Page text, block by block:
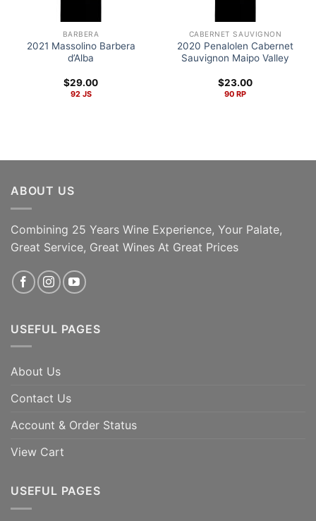
BARBERA
2021 Massolino Barbera
d’Alba
$29.00
92 JS
ADD TO CART
CABERNET SAUVIGNON
2020 Penalolen Cabernet
Sauvignon Maipo Valley
$23.00
90 RP
ADD TO CART
ABOUT US
Combining 25 Years Wine Experience, Your Palate,
Great Service, Great Wines At Great Prices
USEFUL PAGES
About Us
Contact Us
Account & Order Status
View Cart
USEFUL PAGES